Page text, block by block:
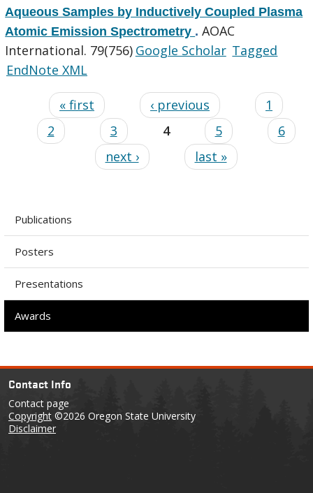
Aqueous Samples by Inductively Coupled Plasma
Atomic Emission Spectrometry .AOAC
International. 79(756) Google Scholar Tagged
EndNote XML
« first ‹ previous
1
2
3 4 5
6
next ›
last »
Publications
Posters
Presentations
Awards
Contact Info
Contact page
Copyright ©2026 Oregon State University
Disclaimer